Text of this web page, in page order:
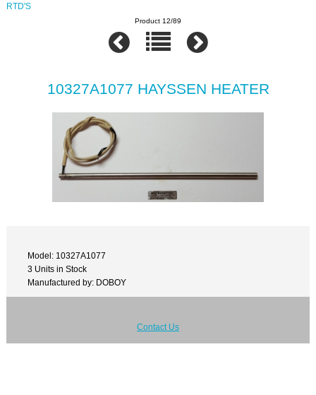
RTD'S
Product 12/89
10327A1077 HAYSSEN HEATER
Model: 10327A1077
3 Units in Stock
Manufactured by: DOBOY
Contact Us